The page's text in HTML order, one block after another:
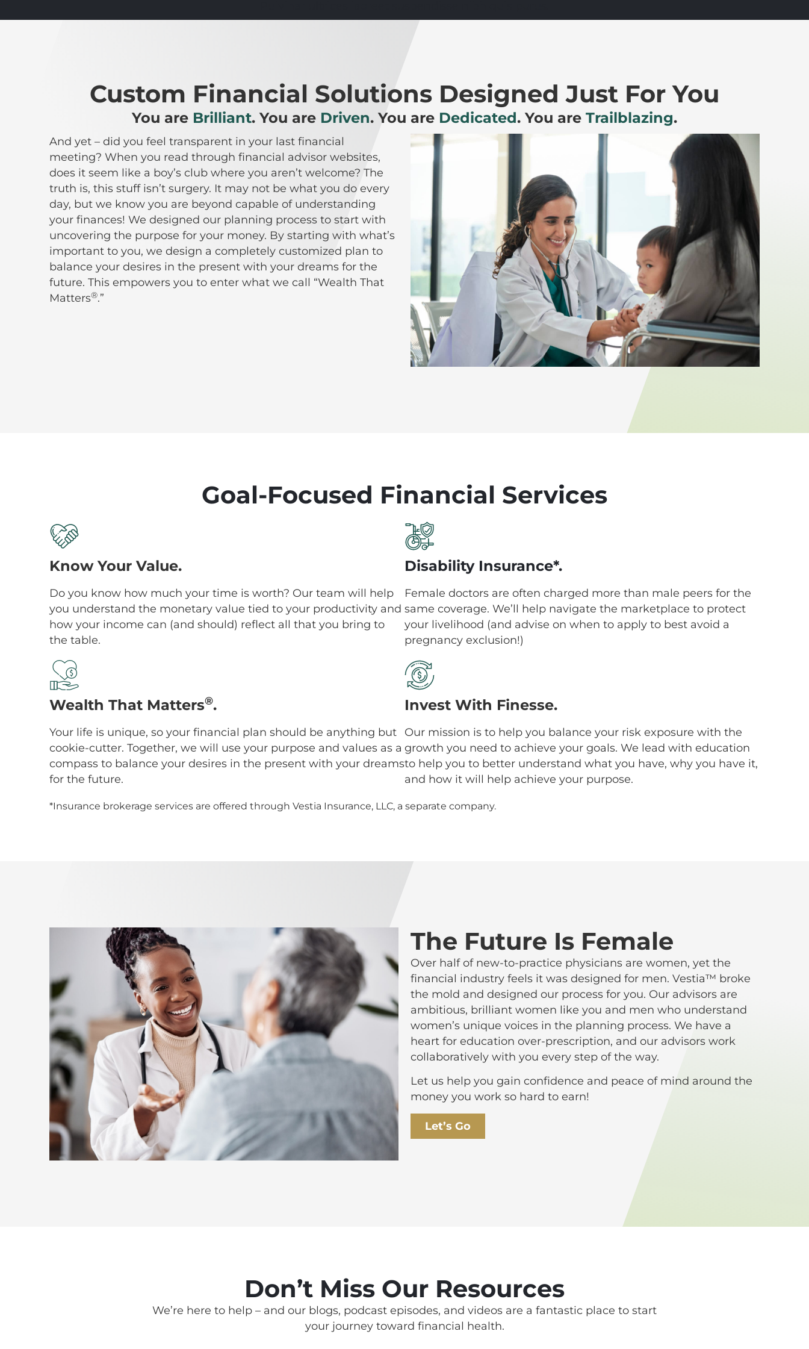
Custom Financial Solutions Designed Just For You
You are Brilliant. You are Driven. You are Dedicated. You are Trailblazing.
And yet – did you feel transparent in your last financial
meeting? When you read through financial advisor websites,
does it seem like a boy’s club where you aren’t welcome? The
truth is, this stuff isn’t surgery. It may not be what you do every
day, but we know you are beyond capable of understanding
your finances! We designed our planning process to start with
uncovering the purpose for your money. By starting with what’s
important to you, we design a completely customized plan to
balance your desires in the present with your dreams for the
future. This empowers you to enter what we call “Wealth That
Matters®.”
Goal-Focused Financial Services
Know Your Value.
Do you know how much your time is worth? Our team will help
you understand the monetary value tied to your productivity and
how your income can (and should) reflect all that you bring to
the table.
Disability Insurance*.
Female doctors are often charged more than male peers for the
same coverage. We’ll help navigate the marketplace to protect
your livelihood (and advise on when to apply to best avoid a
pregnancy exclusion!)
Wealth That Matters®.
Your life is unique, so your financial plan should be anything but
cookie-cutter. Together, we will use your purpose and values as a
compass to balance your desires in the present with your dreams
for the future.
Invest With Finesse.
Our mission is to help you balance your risk exposure with the
growth you need to achieve your goals. We lead with education
to help you to better understand what you have, why you have it,
and how it will help achieve your purpose.
*Insurance brokerage services are offered through Vestia Insurance, LLC, a separate company.
The Future Is Female
Over half of new-to-practice physicians are women, yet the
financial industry feels it was designed for men. Vestia™ broke
the mold and designed our process for you. Our advisors are
ambitious, brilliant women like you and men who understand
women’s unique voices in the planning process. We have a
heart for education over-prescription, and our advisors work
collaboratively with you every step of the way.
Let us help you gain confidence and peace of mind around the
money you work so hard to earn!
Let’s Go
Don’t Miss Our Resources
We’re here to help – and our blogs, podcast episodes, and videos are a fantastic place to start
your journey toward financial health.